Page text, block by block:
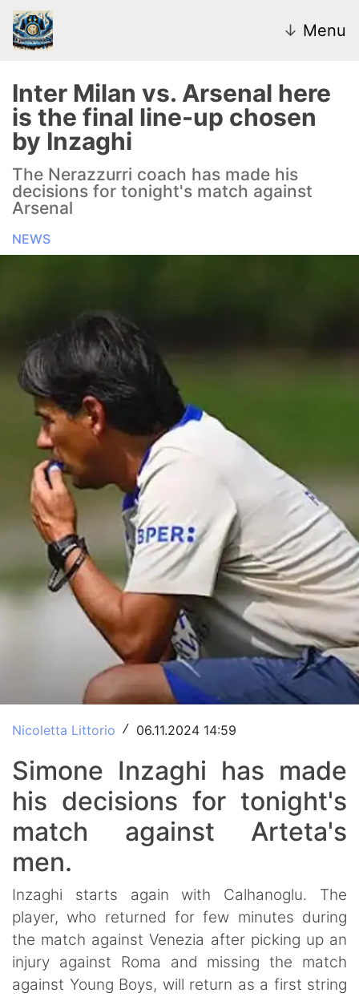
↓ Menu
News
Transfer Market
U20
Inter Women
Inter Milan vs. Arsenal here
is the final line-up chosen
by Inzaghi
The Nerazzurri coach has made his
decisions for tonight's match against
Arsenal
NEWS
Nicoletta Littorio / 06.11.2024 14:59
Simone Inzaghi has made
his decisions for tonight's
match against Arteta's
men.
Inzaghi starts again with Calhanoglu. The
player, who returned for few minutes during
the match against Venezia after picking up an
injury against Roma and missing the match
against Young Boys, will return as a first string